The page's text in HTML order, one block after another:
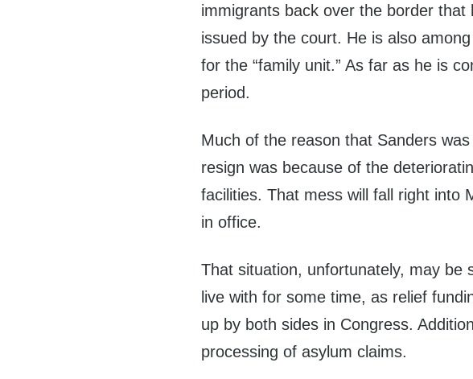
immigrants back over the border
issued by the court. He is also
for the “family unit.” As far as he is
period.
Much of the reason that Sanders
resign was because of the
facilities. That mess will fall right into
in office.
That situation, unfortunately, may be
live with for some time, as relief
up by both sides in Congress.
processing of asylum claims.